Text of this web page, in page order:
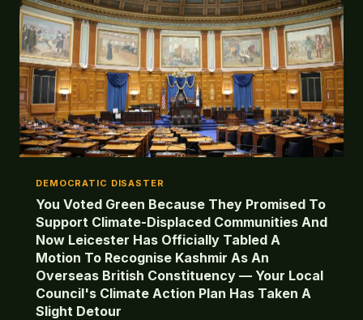
DEMOCRATIC DISASTER
You Voted Green Because They Promised To
Support Climate-Displaced Communities And
Now Leicester Has Officially Tabled A
Motion To Recognise Kashmir As An
Overseas British Constituency — Your Local
Council's Climate Action Plan Has Taken A
Slight Detour